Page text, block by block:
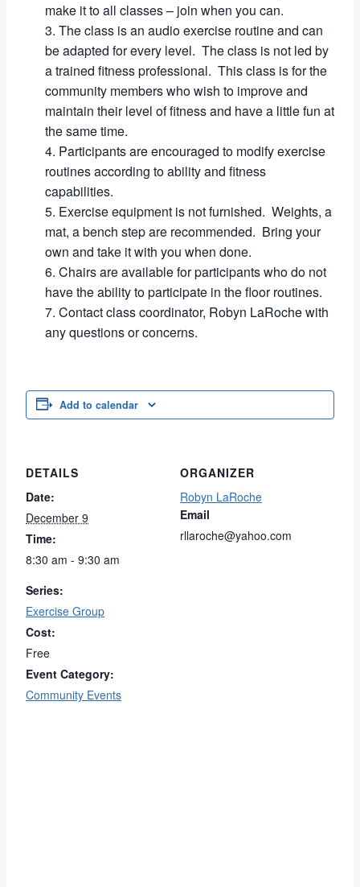
make it to all classes – join when you can.
The class is an audio exercise routine and can
be adapted for every level. The class is not led by
a trained fitness professional. This class is for the
community members who wish to improve and
maintain their level of fitness and have a little fun at
the same time.
Participants are encouraged to modify exercise
routines according to ability and fitness
capabilities.
Exercise equipment is not furnished. Weights, a
mat, a bench step are recommended. Bring your
own and take it with you when done.
Chairs are available for participants who do not
have the ability to participate in the floor routines.
Contact class coordinator, Robyn LaRoche with
any questions or concerns.
Add to calendar
DETAILS
Date:
December 9
Time:
8:30 am - 9:30 am
Series:
Exercise Group
Cost:
Free
Event Category:
Community Events
ORGANIZER
Robyn LaRoche
Email
rllaroche@yahoo.com